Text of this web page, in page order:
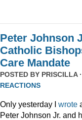
Peter Johnson
Catholic
Care Mandate
POSTED BY PRISCILLA
REACTIONS
Only yesterday I wrote
Peter Johnson Jr. and